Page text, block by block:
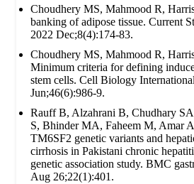
Choudhery MS, Mahmood R,
banking of adipose tissue. Current
2022 Dec;8(4):174-83.
Choudhery MS, Mahmood R,
Minimum criteria for defining
stem cells. Cell Biology
Jun;46(6):986-9.
Rauff B, Alzahrani B, Chudhary
S, Bhinder MA, Faheem M, Amar
TM6SF2 genetic variants and
cirrhosis in Pakistani chronic
genetic association study. BMC
Aug 26;22(1):401.